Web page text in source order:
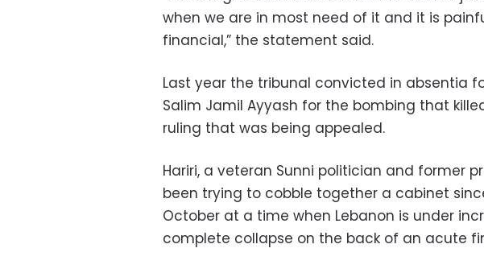
when we are in most need of it and it is
financial,” the statement said.
Last year the tribunal convicted in absentia
Salim Jamil Ayyash for the bombing that
ruling that was being appealed.
Hariri, a veteran Sunni politician and former
been trying to cobble together a cabinet
October at a time when Lebanon is under
complete collapse on the back of an acute